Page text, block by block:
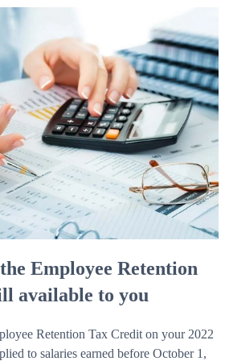
Employee Retention
available to you
Retention Tax Credit on your 2022
to salaries earned before October 1,